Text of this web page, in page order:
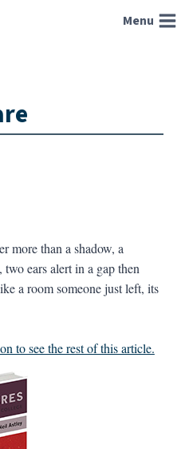
Menu
than a shadow, a
ears alert in a gap then
a room someone just left, its
to see the rest of this article.